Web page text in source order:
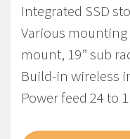
Integrated SSD
Various
mount, 19” sub
Build-in wireless
Power feed 24 to